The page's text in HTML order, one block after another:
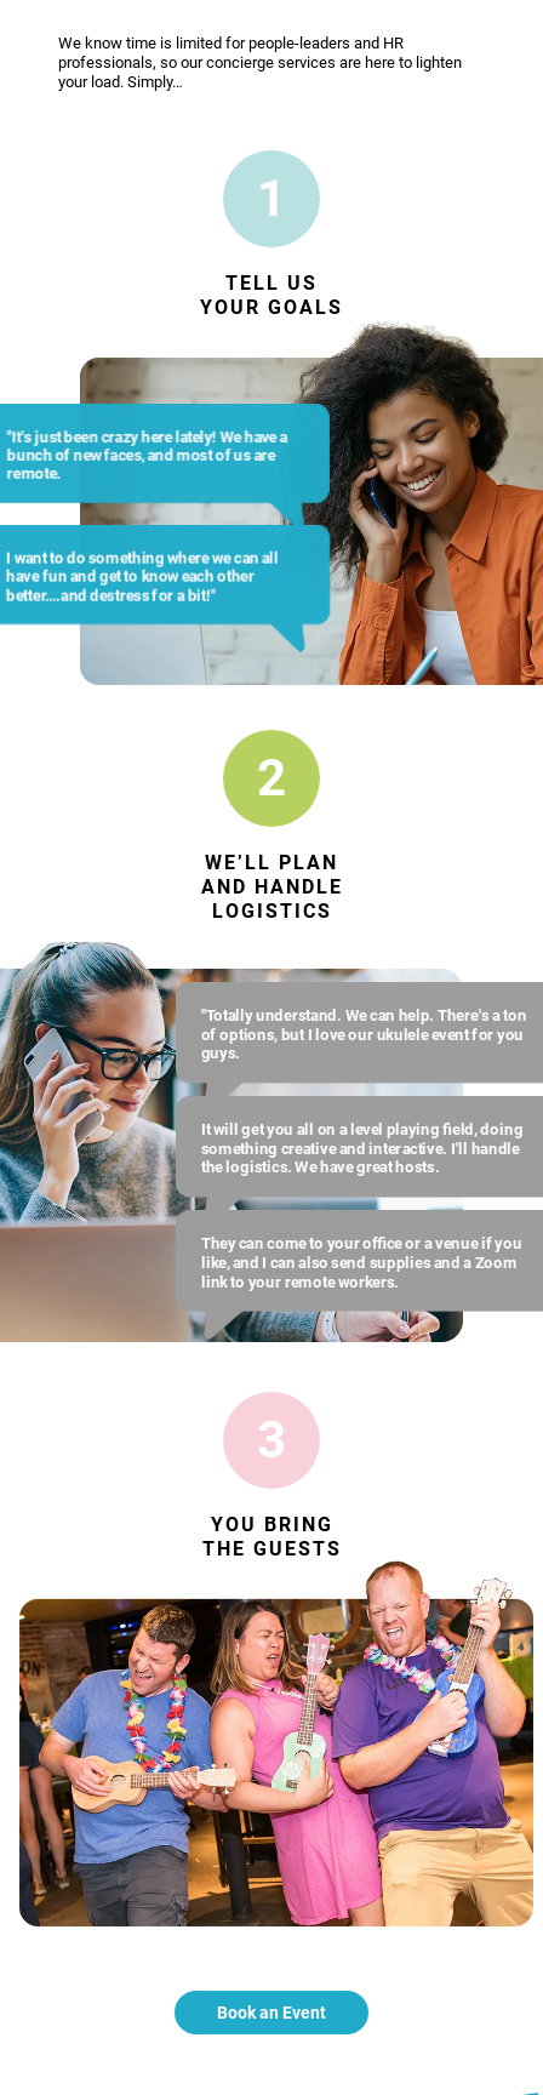
We know time is limited for people-leaders and HR
professionals, so our concierge services are here to lighten
your load. Simply…
1
TELL US
YOUR GOALS
"It's just been crazy here lately! We have a
bunch of new faces, and most of us are
remote.
I want to do something where we can all
have fun and get to know each other
better….and destress for a bit!"
2
WE’LL PLAN
AND HANDLE
LOGISTICS
"Totally understand. We can help. There's a ton
of options, but I love our ukulele event for you
guys.
It will get you all on a level playing field, doing
something creative and interactive. I'll handle
the logistics. We have great hosts.
They can come to your office or a venue if you
like, and I can also send supplies and a Zoom
link to your remote workers.
3
YOU BRING
THE GUESTS
Book an Event